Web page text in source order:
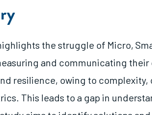
the struggle of Micro,
and communicating
resilience, owing to
This leads to a gap in